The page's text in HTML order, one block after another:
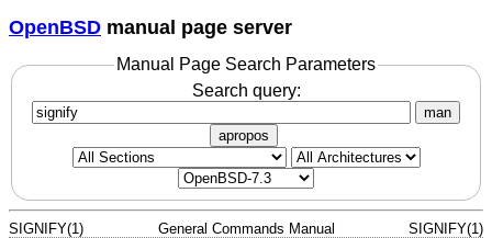
OpenBSD manual page server
Manual Page Search Parameters
Search query:
man
apropos
SIGNIFY(1) General Commands Manual SIGNIFY(1)